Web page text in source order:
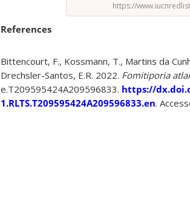
https://
References
Bittencourt, F., Kossmann, T., Martins da
Drechsler-Santos, E.R. 2022. Fomitiporia
e.T209595424A209596833. https://
1.RLTS.T209595424A209596833.en.